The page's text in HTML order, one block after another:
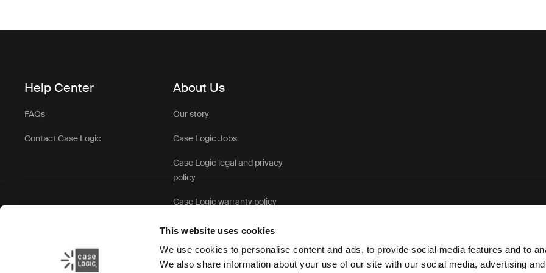
This website uses cookies
We use cookies to personalise content and ads, to provide social media features and to
We also share information about your use of our site with our social media, advertising
Help Center
FAQs
Contact Case Logic
About Us
Our story
Case Logic Jobs
Case Logic legal and privacy
policy
Case Logic warranty policy